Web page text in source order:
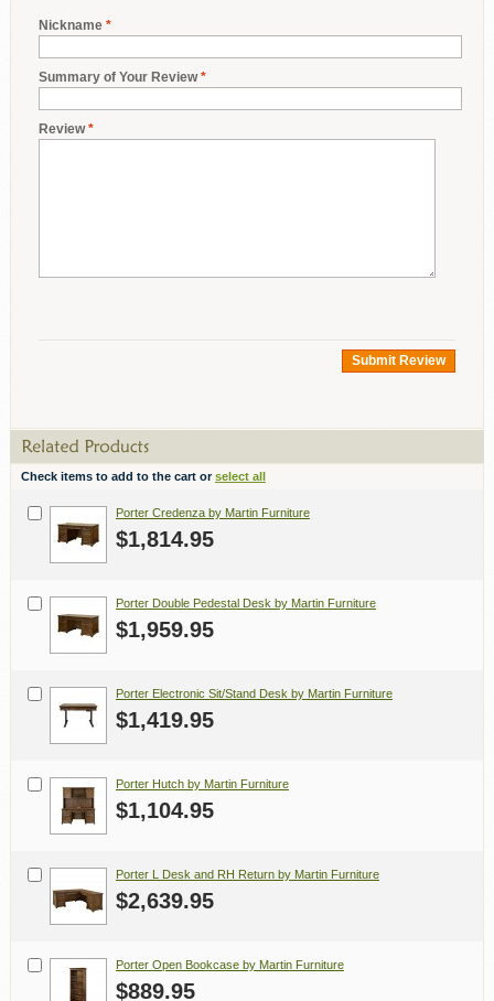
*
Nickname
*
Summary of Your Review
*
Review
Submit Review
Check items to add to the cart orselect all
Porter Credenza by Martin Furniture
$1,814.95
Porter Double Pedestal Desk by Martin Furniture
$1,959.95
Porter Electronic Sit/Stand Desk by Martin Furniture
$1,419.95
Porter Hutch by Martin Furniture
$1,104.95
Porter L Desk and RH Return by Martin Furniture
$2,639.95
Porter Open Bookcase by Martin Furniture
$889.95